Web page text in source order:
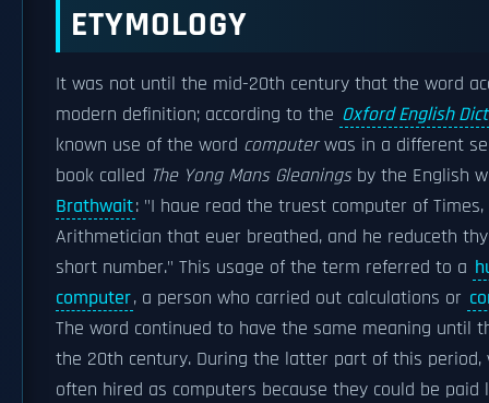
ETYMOLOGY
It was not until the mid-20th century that the word
modern definition; according to the Oxford English
known use of the word computerwas in a different
book called The Yong Mans Gleaningsby the English
Brathwait: "I haue read the truest computer of
Arithmetician that euer breathed, and he reduceth
short number." This usage of the term referred to a
computer, a person who carried out calculations or
The word continued to have the same meaning until
the 20th century. During the latter part of this period,
often hired as computers because they could be